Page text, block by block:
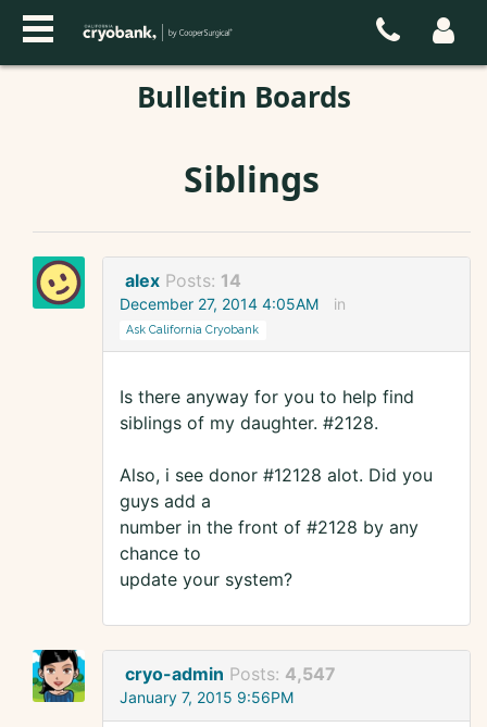
Bulletin Boards
Siblings
alex Posts: 14
December 27, 2014 4:05AM in
Ask California Cryobank
Is there anyway for you to help find
siblings of my daughter. #2128.
Also, i see donor #12128 alot. Did you
guys add a
number in the front of #2128 by any
chance to
update your system?
cryo-admin Posts: 4,547
January 7, 2015 9:56PM